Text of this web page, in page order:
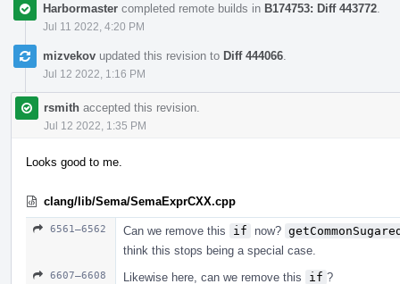
Harbormaster completed remote builds in B174753: Diff 443772
Jul 11 2022, 4:20 PM
mizvekov updated this revision to Diff 444066
Jul 12 2022, 1:16 PM
rsmith accepted this revision.
Jul 12 2022, 1:35 PM
Looks good to me.
clang/lib/Sema/SemaExprCXX.cpp
6561–6562 Can we remove this if now?
think this stops being a special case.
6607–6608 Likewise here, can we remove this if ?